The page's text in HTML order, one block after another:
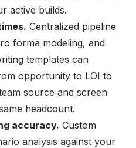
active builds.
Centralized pipeline
forma modeling, and
templates can
opportunity to LOI to
source and screen
headcount.
accuracy. Custom
analysis against your